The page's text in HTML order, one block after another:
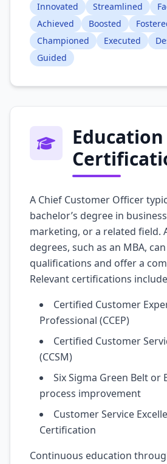
Innovated
Streamlined
Achieved
Boosted
Championed
Executed
Guided
A Chief Customer Officer
bachelor’s degree in
marketing, or a related field.
degrees, such as an MBA,
qualifications and offer a
Relevant certifications
Certified Customer
Professional (CCEP)
Certified Customer
(CCSM)
Six Sigma Green Belt or
process improvement
Customer Service
Certification
Continuous education